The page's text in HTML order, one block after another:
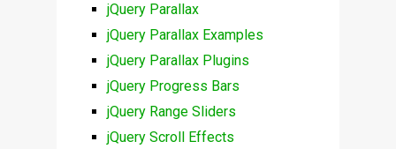
jQuery Parallax
jQuery Parallax Examples
jQuery Parallax Plugins
jQuery Progress Bars
jQuery Range Sliders
jQuery Scroll Effects